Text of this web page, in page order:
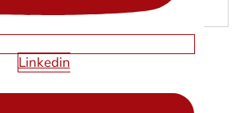
Linkedin